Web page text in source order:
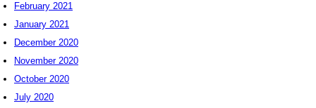
February 2021
January 2021
December 2020
November 2020
October 2020
July 2020